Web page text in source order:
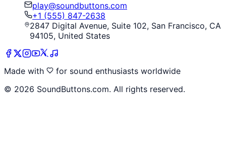
play@soundbuttons.com
+1 (555) 847-2638
2847 Digital Avenue, Suite 102, San Francisco, CA
94105, United States
Made with
for sound enthusiasts worldwide
© 2026 SoundButtons.com. All rights reserved.